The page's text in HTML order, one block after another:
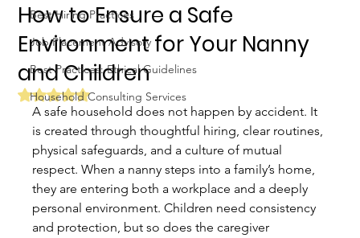
Best Hiring Practices
Job Placement Advisory
Best Practices: Ethical Guidelines
Household Consulting Services
How to Ensure a Safe
Environment for Your Nanny
and Children
Rated NaN out of 5 stars.
A safe household does not happen by accident. It
is created through thoughtful hiring, clear routines,
physical safeguards, and a culture of mutual
respect. When a nanny steps into a family’s home,
they are entering both a workplace and a deeply
personal environment. Children need consistency
and protection, but so does the caregiver